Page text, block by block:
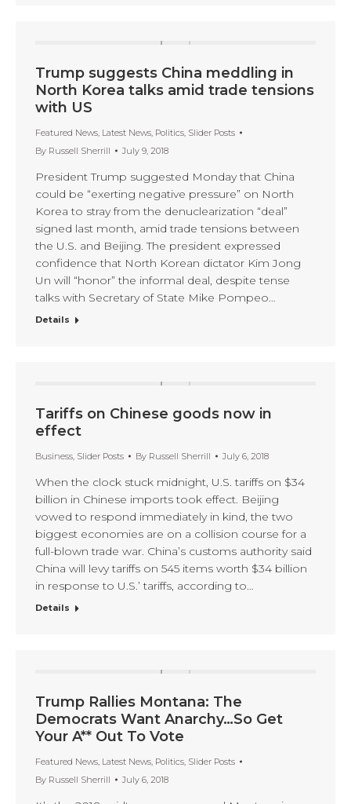
Trump suggests China meddling in
North Korea talks amid trade tensions
with US
Featured News Latest News Politics Slider Posts
By Russell Sherrill July 9, 2018
President Trump suggested Monday that China
could be “exerting negative pressure” on North
Korea to stray from the denuclearization “deal”
signed last month, amid trade tensions between
the U.S. and Beijing. The president expressed
confidence that North Korean dictator Kim Jong
Un will “honor” the informal deal, despite tense
talks with Secretary of State Mike Pompeo…
Details
Tariffs on Chinese goods now in
effect
Business Slider Posts By Russell Sherrill July 6, 2018
When the clock stuck midnight, U.S. tariffs on $34
billion in Chinese imports took effect. Beijing
vowed to respond immediately in kind, the two
biggest economies are on a collision course for a
full-blown trade war. China’s customs authority said
China will levy tariffs on 545 items worth $34 billion
in response to U.S.’ tariffs, according to…
Details
Trump Rallies Montana: The
Democrats Want Anarchy…So Get
Your A** Out To Vote
Featured News Latest News Politics Slider Posts
By Russell Sherrill July 6, 2018